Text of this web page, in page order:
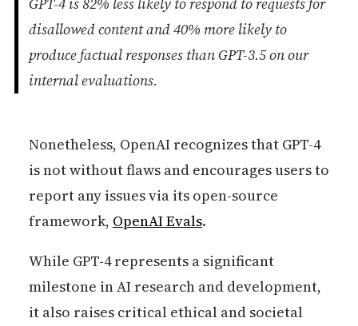
disallowed content and 40% more likely to
produce factual responses than GPT-3.5 on our
internal evaluations.
Nonetheless, OpenAI recognizes that GPT-4
is not without flaws and encourages users to
report any issues via its open-source
framework, OpenAI Evals.
While GPT-4 represents a significant
milestone in AI research and development,
it also raises critical ethical and societal